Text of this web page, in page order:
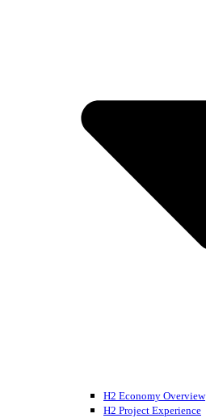
H2 Economy Overview
H2 Project Experience